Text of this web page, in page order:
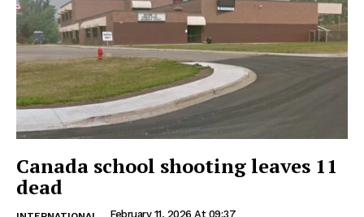
Canada school shooting leaves 11
dead
February 11, 2026 At 09:37